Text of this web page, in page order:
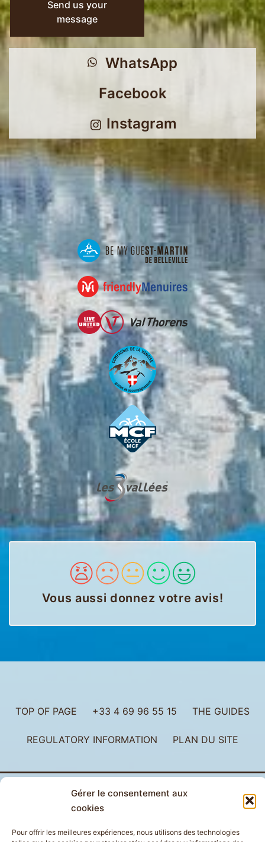
Gérer le consentement aux
cookies
Pour offrir les meilleures expériences, nous utilisons des technologies
Send us your
message
WhatsApp
Facebook
Instagram
Vous aussi donnez votre avis!
TOP OF PAGE +33 4 69 96 55 15 THE GUIDES
REGULATORY INFORMATION PLAN DU SITE